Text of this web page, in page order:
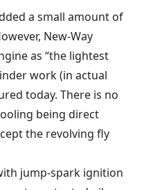
a small amount of
New-Way
as “the lightest
work (in actual
today. There is no
being direct
the revolving fly
jump-spark ignition